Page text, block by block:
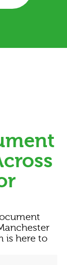
is here to